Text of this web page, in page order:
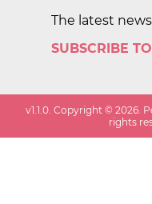
The latest
SUBSCRIBE
v1.1.0 . Copyright ©2026 .
rights